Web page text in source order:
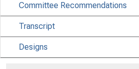
Committee Recommendations
Transcript
Designs